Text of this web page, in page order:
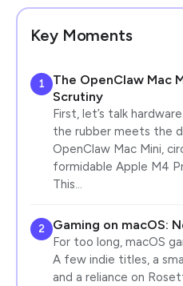
Key Moments
1
The OpenClaw Mac
Scrutiny
First, let’s talk
the rubber meets the
OpenClaw Mac Mini,
formidable Apple M4
This…
2 Gaming on macOS:
For too long, macOS
A few indie titles, a
and a reliance on